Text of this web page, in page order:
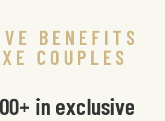
BENEFITS
COUPLES
in exclusive